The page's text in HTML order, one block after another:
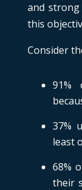
and
this
Consider
91%
37%
least
68%
their